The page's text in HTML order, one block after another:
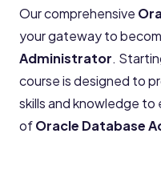
Our comprehensive
your gateway to
Administrator.
course is designed to
skills and knowledge
ofOracle Database